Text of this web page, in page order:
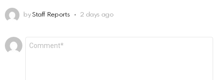
by Staff Reports 2 days ago
Leave
a